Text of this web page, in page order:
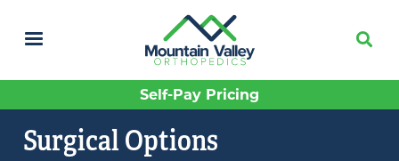
Skip
to
main
content
Self-Pay Pricing
Surgical Options